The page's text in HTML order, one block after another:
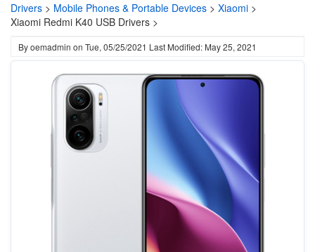
Drivers > Mobile Phones & Portable Devices > Xiaomi >
Xiaomi Redmi K40 USB Drivers >
Byoemadmin on Tue, 05/25/2021 Last Modified: May 25, 2021